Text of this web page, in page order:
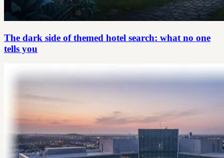
The dark side of themed hotel search: what no one
tells you